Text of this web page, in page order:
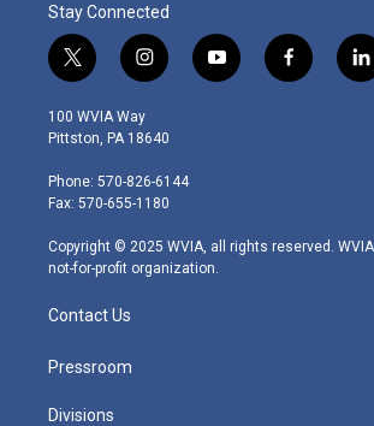
Stay Connected
t
w
i
t
e
r
i
n
s
t
g
r
m
y
o
f
a
l
i
100 WVIA Way
Pittston, PA 18640
Phone: 570-826-6144
Fax: 570-655-1180
Copyright © 2025 WVIA, all rights reserved.
not-for-profit organization.
Contact Us
Pressroom
Divisions